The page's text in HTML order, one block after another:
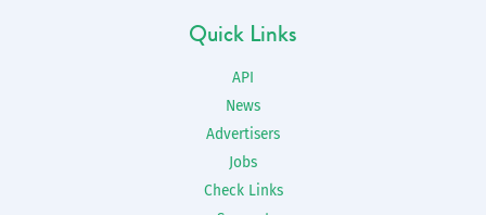
Quick Links
API
News
Advertisers
Jobs
Check Links